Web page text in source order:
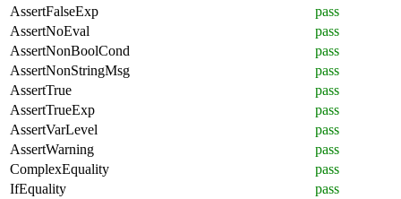
AssertFalseExp
pass
AssertNoEval
pass
AssertNonBoolCond
pass
AssertNonStringMsg
pass
AssertTrue
pass
AssertTrueExp
pass
AssertVarLevel
pass
AssertWarning
pass
ComplexEquality
pass
IfEquality
pass